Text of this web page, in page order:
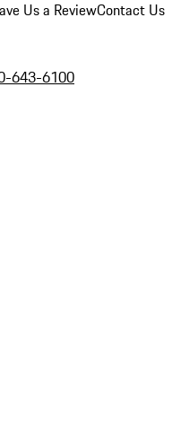
Us a ReviewContact Us
643-6100